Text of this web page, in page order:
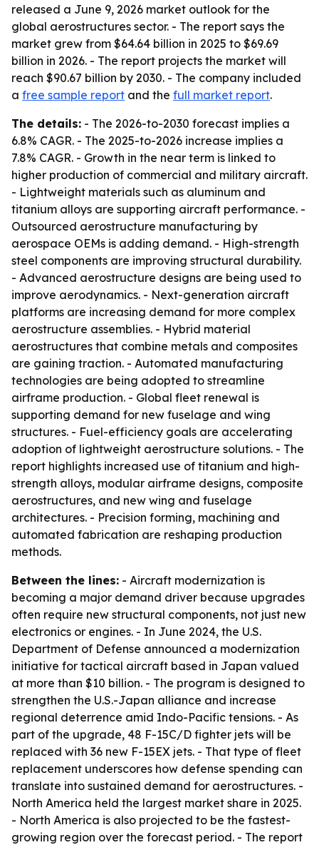
released a June 9, 2026 market outlook for the
global aerostructures sector. - The report says the
market grew from $64.64 billion in 2025 to $69.69
billion in 2026. - The report projects the market will
reach $90.67 billion by 2030. - The company included
a free sample report and the full market report.
The details: - The 2026-to-2030 forecast implies a
6.8% CAGR. - The 2025-to-2026 increase implies a
7.8% CAGR. - Growth in the near term is linked to
higher production of commercial and military aircraft.
- Lightweight materials such as aluminum and
titanium alloys are supporting aircraft performance. -
Outsourced aerostructure manufacturing by
aerospace OEMs is adding demand. - High-strength
steel components are improving structural durability.
- Advanced aerostructure designs are being used to
improve aerodynamics. - Next-generation aircraft
platforms are increasing demand for more complex
aerostructure assemblies. - Hybrid material
aerostructures that combine metals and composites
are gaining traction. - Automated manufacturing
technologies are being adopted to streamline
airframe production. - Global fleet renewal is
supporting demand for new fuselage and wing
structures. - Fuel-efficiency goals are accelerating
adoption of lightweight aerostructure solutions. - The
report highlights increased use of titanium and high-
strength alloys, modular airframe designs, composite
aerostructures, and new wing and fuselage
architectures. - Precision forming, machining and
automated fabrication are reshaping production
methods.
Between the lines: - Aircraft modernization is
becoming a major demand driver because upgrades
often require new structural components, not just new
electronics or engines. - In June 2024, the U.S.
Department of Defense announced a modernization
initiative for tactical aircraft based in Japan valued
at more than $10 billion. - The program is designed to
strengthen the U.S.-Japan alliance and increase
regional deterrence amid Indo-Pacific tensions. - As
part of the upgrade, 48 F-15C/D fighter jets will be
replaced with 36 new F-15EX jets. - That type of fleet
replacement underscores how defense spending can
translate into sustained demand for aerostructures. -
North America held the largest market share in 2025.
- North America is also projected to be the fastest-
growing region over the forecast period. - The report